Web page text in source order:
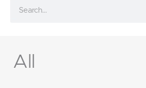
All